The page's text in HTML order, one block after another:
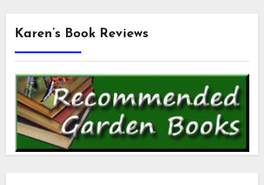
Karen’s Book Reviews